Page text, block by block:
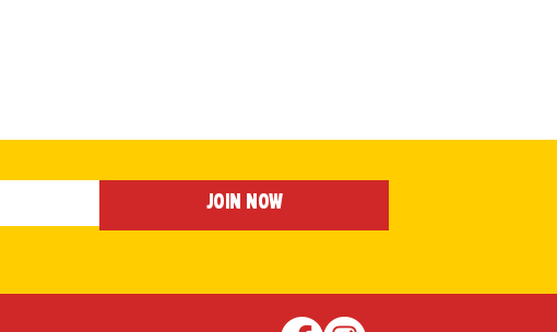
Join Now